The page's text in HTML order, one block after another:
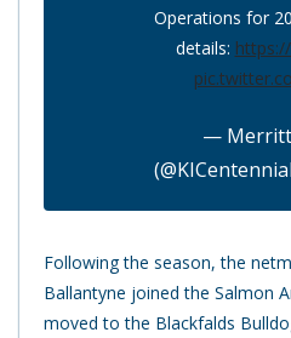
Operations for
details:
— Merritt
Following the season, the
Ballantyne joined the Salmon
moved to the Blackfalds